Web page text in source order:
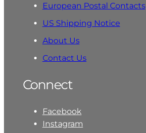
European Postal Contacts
US Shipping Notice
About Us
Contact Us
Connect
Facebook
Instagram